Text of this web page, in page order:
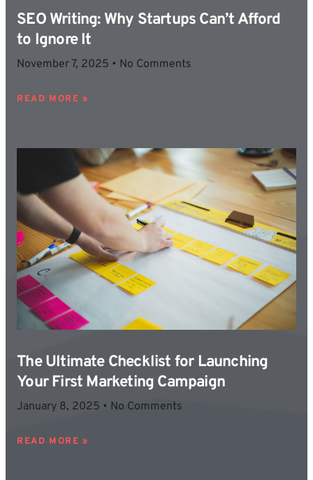
SEO Writing: Why Startups Can’t Afford
to Ignore It
November 7, 2025 No Comments
READ MORE »
The Ultimate Checklist for Launching
Your First Marketing Campaign
January 8, 2025 No Comments
READ MORE »